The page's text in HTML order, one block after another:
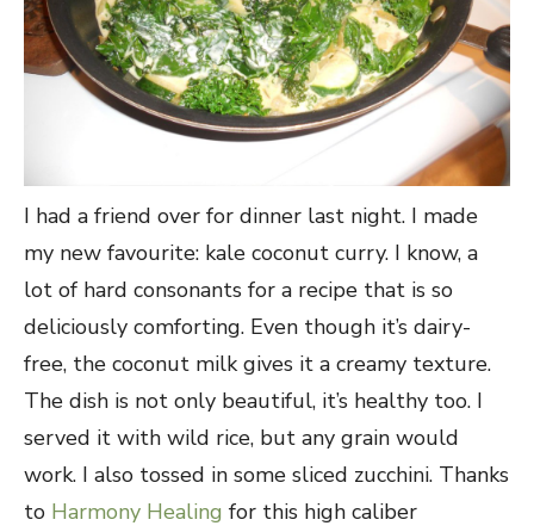
I had a friend over for dinner last night. I made
my new favourite: kale coconut curry. I know, a
lot of hard consonants for a recipe that is so
deliciously comforting. Even though it’s dairy-
free, the coconut milk gives it a creamy texture.
The dish is not only beautiful, it’s healthy too. I
served it with wild rice, but any grain would
work. I also tossed in some sliced zucchini. Thanks
to Harmony Healing for this high caliber